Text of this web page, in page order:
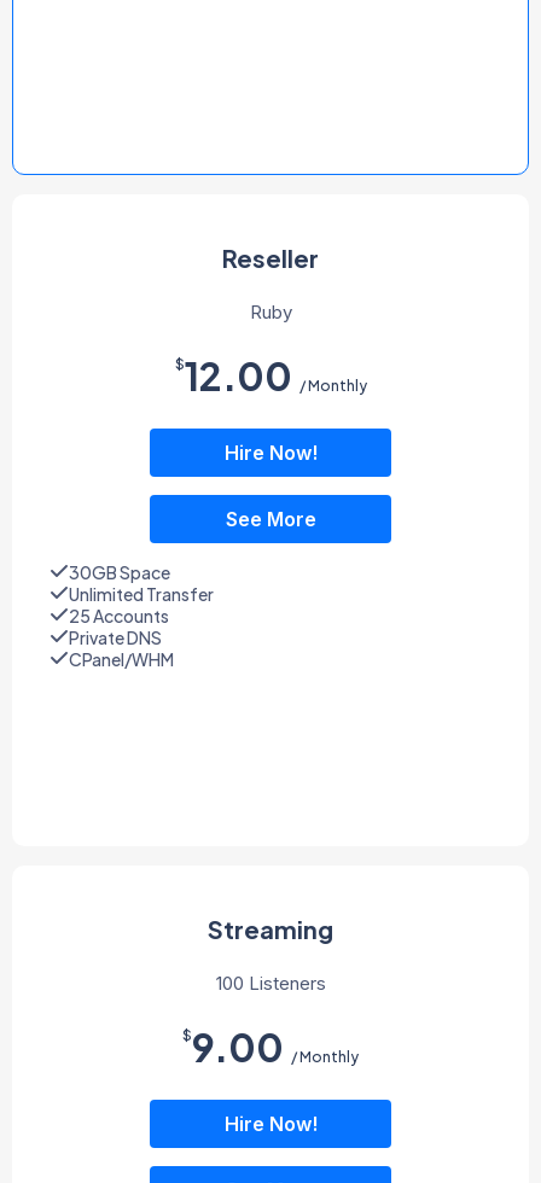
Reseller
Ruby
$12.00 / Monthly
Hire Now!
See More
30GB Space
Unlimited Transfer
25 Accounts
Private DNS
CPanel/WHM
Streaming
100 Listeners
$9.00 / Monthly
Hire Now!